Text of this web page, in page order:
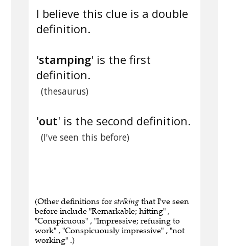
I believe this clue is a double
definition.
'stamping' is the first
definition.
(thesaurus)
'out' is the second definition.
(I've seen this before)
(Other definitions for strikingthat I've seen
before include "Remarkable; hitting" ,
"Conspicuous" , "Impressive; refusing to
work" , "Conspicuously impressive" , "not
working" .)